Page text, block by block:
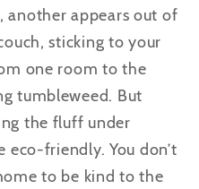
another appears out of
sticking to your
one room to the
tumbleweed. But
the fluff under
eco-friendly. You don’t
to be kind to the